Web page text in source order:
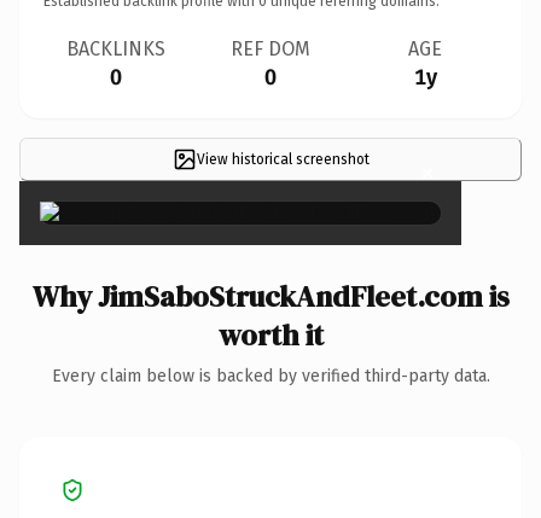
BACKLINKS
0
REF DOM
0
AGE
1y
View historical screenshot ×
Why JimSaboStruckAndFleet.com is
worth it
Every claim below is backed by verified third-party data.